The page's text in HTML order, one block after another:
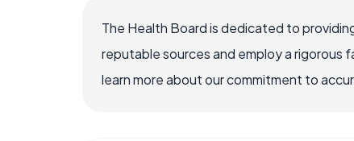
The Health Board is dedicated to
reputable sources and employ a
learn more about our commitment to